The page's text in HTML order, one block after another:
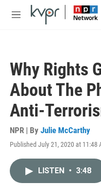
Skip to main content
M
Why Rights
About The
Anti-
NPR | By Julie McCarthy
Published July 21, 2020 at 11:48
LISTEN • 3:48